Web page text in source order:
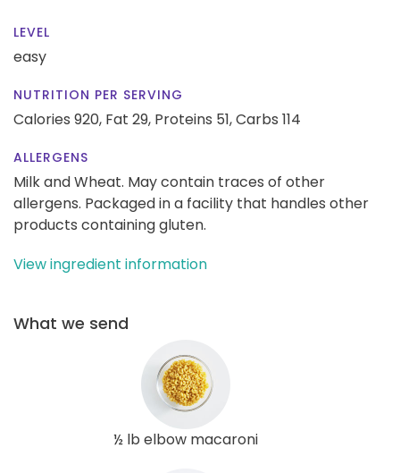
LEVEL
easy
NUTRITION PER SERVING
Calories 920, Fat 29, Proteins 51,Carbs 114
ALLERGENS
Milk and Wheat. May contain traces of other
allergens. Packaged in a facility that handles other
products containing gluten.
View ingredient information
What we send
½ lb elbow macaroni